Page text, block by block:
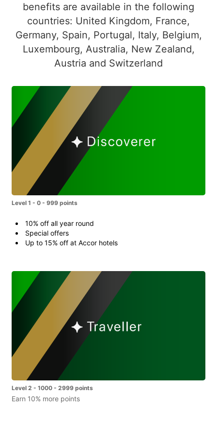
benefits are available in the following
countries: United Kingdom, France,
Germany, Spain, Portugal, Italy, Belgium,
Luxembourg, Australia, New Zealand,
Austria and Switzerland
Level 1 - 0 - 999 points
10% off all year round
Special offers
Up to 15% off at Accor hotels
Level 2 - 1000 - 2999 points
Earn 10% more points